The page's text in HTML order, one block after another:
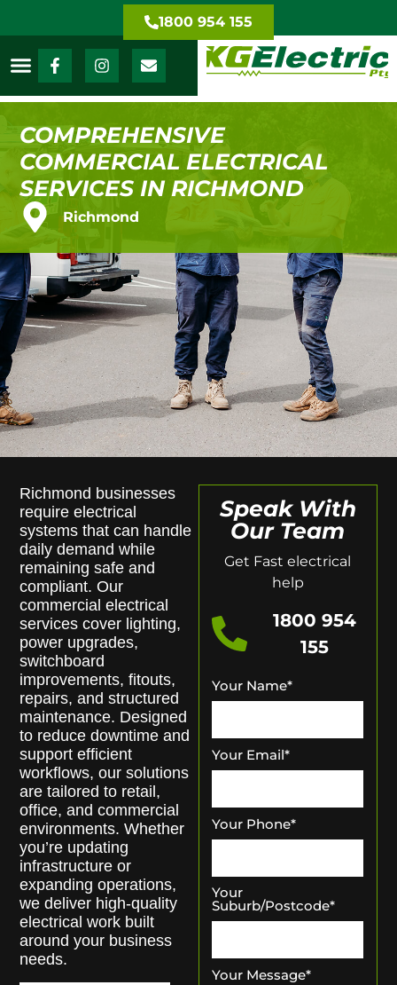
1800 954 155
COMPREHENSIVE
COMMERCIAL ELECTRICAL
SERVICES IN RICHMOND
Richmond
Richmond businesses
require electrical
systems that can handle
daily demand while
remaining safe and
compliant. Our
commercial electrical
services cover lighting,
power upgrades,
switchboard
improvements, fitouts,
repairs, and structured
maintenance. Designed
to reduce downtime and
support efficient
workflows, our solutions
are tailored to retail,
office, and commercial
environments. Whether
you’re updating
infrastructure or
expanding operations,
we deliver high-quality
electrical work built
around your business
needs.
Speak With
Our Team
Get Fast electrical
help
1800 954
155
Your Name*
Your Email*
Your Phone*
Your
Suburb/Postcode*
Your Message*